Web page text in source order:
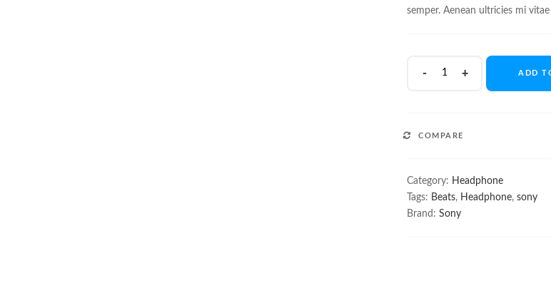
semper. Aenean ultricies mi
ADD
COMPARE
Category: Headphone
Tags: Beats, Headphone, sony
Brand: Sony